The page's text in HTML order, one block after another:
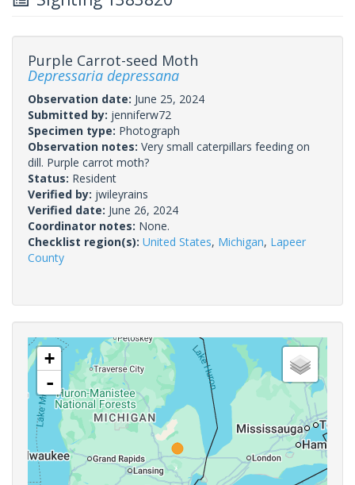
Purple Carrot-seed Moth
Depressaria depressana
Observation date: June 25, 2024
Submitted by: jenniferw72
Specimen type: Photograph
Observation notes: Very small caterpillars feeding on
dill. Purple carrot moth?
Status: Resident
Verified by: jwileyrains
Verified date: June 26, 2024
Coordinator notes: None.
Checklist region(s): United States, Michigan, Lapeer
County
+
-